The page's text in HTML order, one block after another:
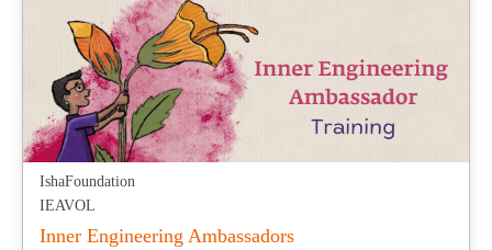
Starts:
May
24,
2023
IshaFoundation
IEAVOL
Inner Engineering Ambassadors